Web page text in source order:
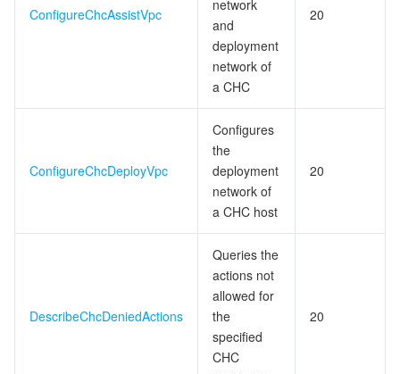
ConfigureChcAssistVpc
network
and
deployment
network of
a CHC
20
ConfigureChcDeployVpc
Configures
the
deployment
network of
a CHC host
20
DescribeChcDeniedActions
Queries the
actions not
allowed for
the
specified
CHC
20